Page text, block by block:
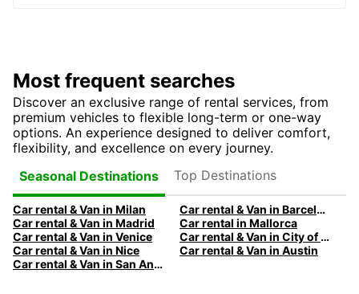
Most frequent searches
Discover an exclusive range of rental services, from
premium vehicles to flexible long-term or one-way
options. An experience designed to deliver comfort,
flexibility, and excellence on every journey.
Seasonal Destinations
Top Destinations
Car rental & Van in Milan
Car rental & Van in Barcelona
Car rental & Van in Madrid
Car rental in Mallorca
Car rental & Van in Venice
Car rental & Van in City of Edinburgh
Car rental & Van in Nice
Car rental & Van in Austin
Car rental & Van in San Antonio